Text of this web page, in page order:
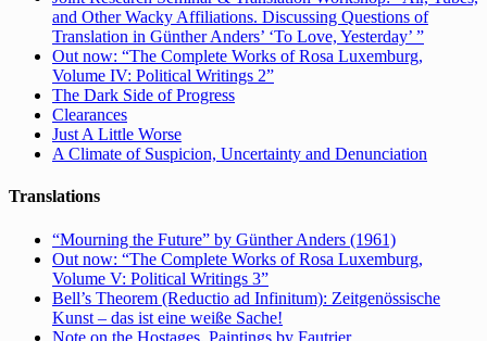
and Other Wacky Affiliations. Discussing Questions of
Translation in Günther Anders’ ‘To Love, Yesterday’ ”
Out now: “The Complete Works of Rosa Luxemburg,
Volume IV: Political Writings 2”
The Dark Side of Progress
Clearances
Just A Little Worse
A Climate of Suspicion, Uncertainty and Denunciation
Translations
“Mourning the Future” by Günther Anders (1961)
Out now: “The Complete Works of Rosa Luxemburg,
Volume V: Political Writings 3”
Bell’s Theorem (Reductio ad Infinitum): Zeitgenössische
Kunst – das ist eine weiße Sache!
Note on the Hostages, Paintings by Fautrier